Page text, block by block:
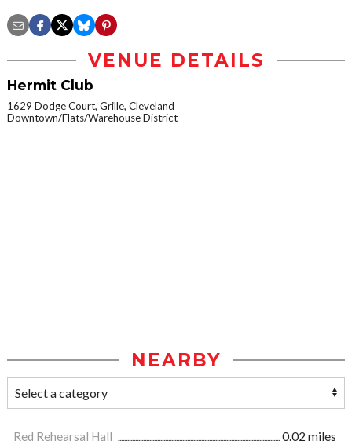
VENUE DETAILS
Hermit Club
1629 Dodge Court, Grille, Cleveland
Downtown/Flats/Warehouse District
NEARBY
Red Rehearsal Hall
0.02 miles